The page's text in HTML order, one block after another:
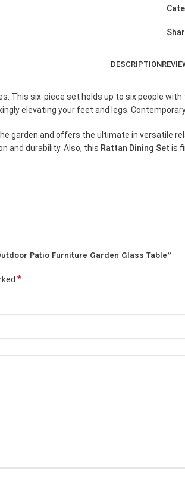
DESCRIPTION
This six-piece set holds up to six people
elevating your feet and legs.
garden and offers the ultimate in versatile
and durability. Also, this Rattan Dining Set is
Patio Furniture Garden Glass Table”
*